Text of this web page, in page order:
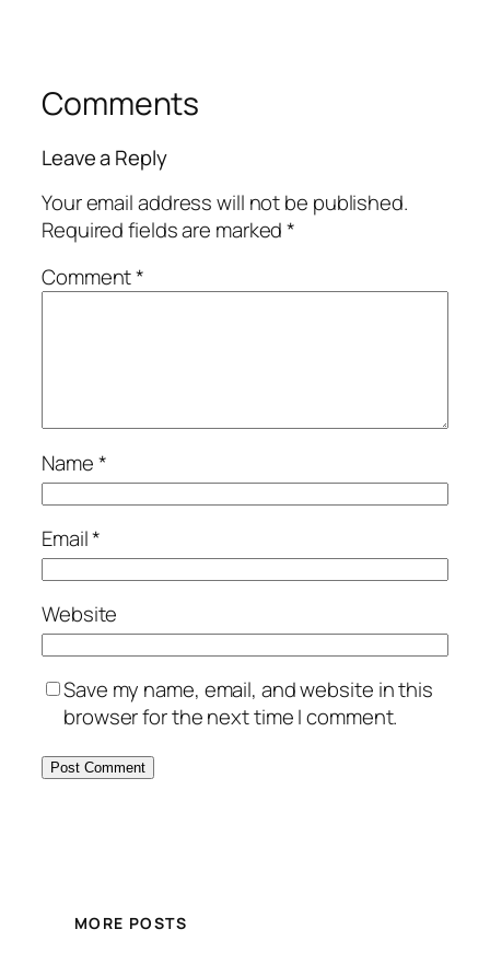
Comments
Leave a Reply
Your email address will not be published.
Required fields are marked*
Comment*
Name*
Email*
Website
Save my name, email, and website in this
browser for the next time I comment.
MORE POSTS